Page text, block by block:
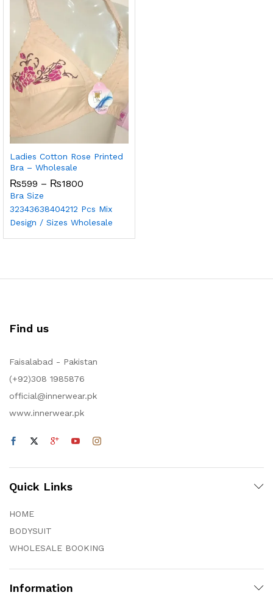
Ladies Cotton Rose Printed
Bra – Wholesale
₨599 – ₨1800
Bra Size
32343638404212 Pcs Mix
Design / Sizes Wholesale
Find us
Faisalabad - Pakistan
(+92)308 1985876
official@innerwear.pk
www.innerwear.pk
Quick Links
HOME
BODYSUIT
WHOLESALE BOOKING
Information